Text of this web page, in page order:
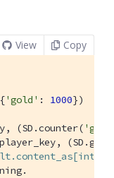
View Copy
'gold' : 1000})
(SD.counter(
(SD.get(